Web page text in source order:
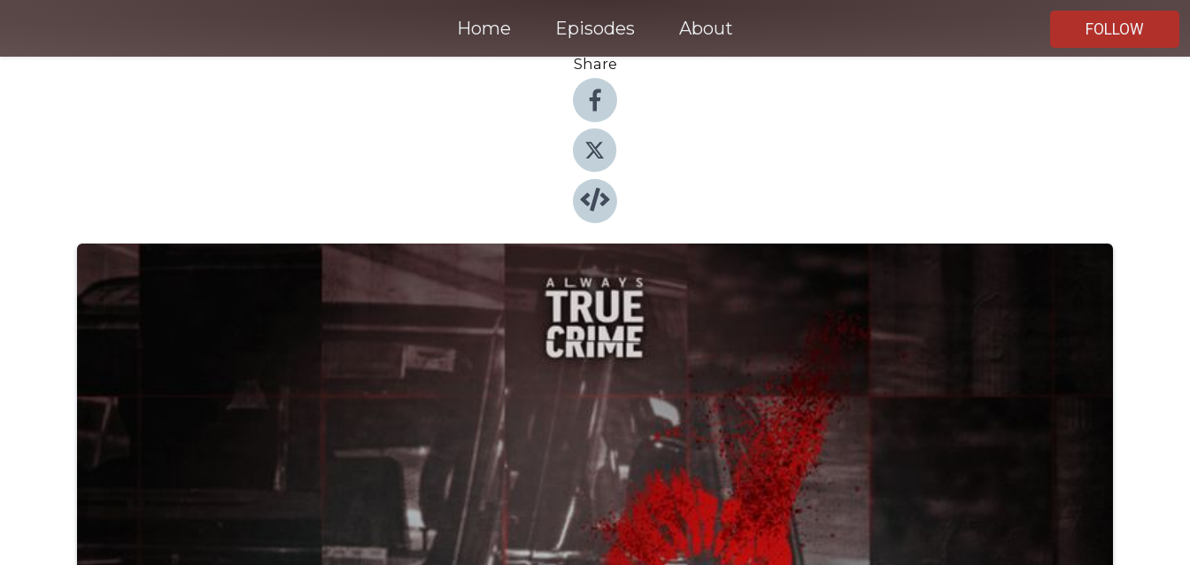
Home Episodes About
FOLLOW
Share